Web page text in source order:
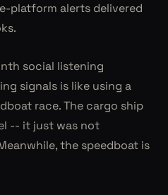
platform alerts delivered
social listening
signals is like using a
race. The cargo ship
-- it just was not
the speedboat is